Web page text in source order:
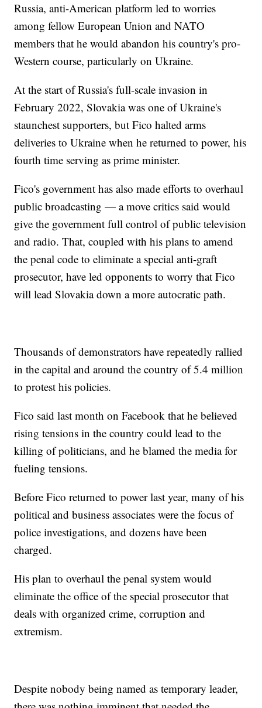
Russia, anti-American platform led to worries
among fellow European Union and NATO
members that he would abandon his country's pro-
Western course, particularly on Ukraine.
At the start of Russia's full-scale invasion in
February 2022, Slovakia was one of Ukraine's
staunchest supporters, but Fico halted arms
deliveries to Ukraine when he returned to power, his
fourth time serving as prime minister.
Fico's government has also made efforts to overhaul
public broadcasting — a move critics said would
give the government full control of public television
and radio. That, coupled with his plans to amend
the penal code to eliminate a special anti-graft
prosecutor, have led opponents to worry that Fico
will lead Slovakia down a more autocratic path.
Thousands of demonstrators have repeatedly rallied
in the capital and around the country of 5.4 million
to protest his policies.
Fico said last month on Facebook that he believed
rising tensions in the country could lead to the
killing of politicians, and he blamed the media for
fueling tensions.
Before Fico returned to power last year, many of his
political and business associates were the focus of
police investigations, and dozens have been
charged.
His plan to overhaul the penal system would
eliminate the office of the special prosecutor that
deals with organized crime, corruption and
extremism.
Despite nobody being named as temporary leader,